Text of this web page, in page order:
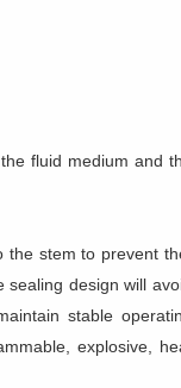
fluid medium and
the stem to prevent
design will
stable
explosive,